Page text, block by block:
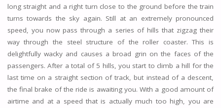
long straight and a right turn close to the ground before the train
turns towards the sky again. Still at an extremely pronounced
speed, you now pass through a series of hills that zigzag their
way through the steel structure of the roller coaster. This is
delightfully wacky and causes a broad grin on the faces of the
passengers. After a total of 5 hills, you start to climb a hill for the
last time on a straight section of track, but instead of a descent,
the final brake of the ride is awaiting you. With a good amount of
airtime and at a speed that is actually much too high, you are